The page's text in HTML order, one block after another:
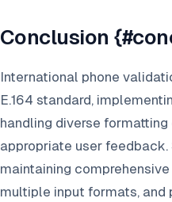
Conclusion
International phone
E.164 standard,
handling diverse
appropriate user
maintaining
multiple input formats,